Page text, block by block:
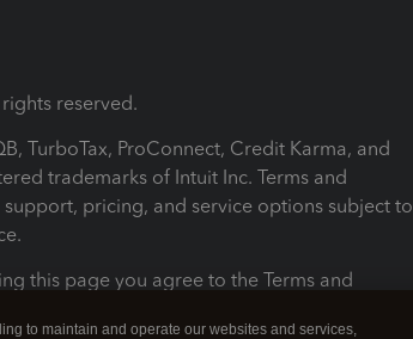
reserved.
TurboTax, ProConnect, Credit Karma, and
trademarks of Intuit Inc. Terms and
pricing, and service options subject to
this page you agree to the Terms and
to maintain and operate our websites and services,